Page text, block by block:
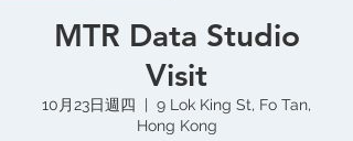
MTR Data Studio
Visit
10月23日週四
  |
9 Lok King St, Fo Tan,
Hong Kong